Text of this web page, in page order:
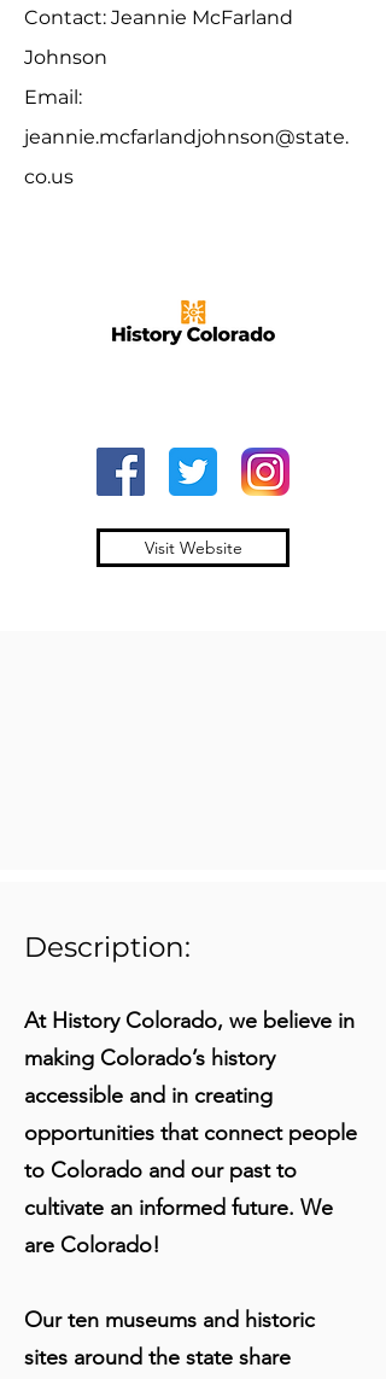
Contact: Jeannie McFarland
Johnson
Email:
jeannie.mcfarlandjohnson@state.
co.us
Visit Website
Description:
At History Colorado, we believe in
making Colorado’s history
accessible and in creating
opportunities that connect people
to Colorado and our past to
cultivate an informed future. We
are Colorado!
Our ten museums and historic
sites around the state share